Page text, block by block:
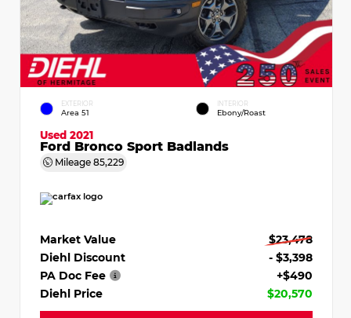
EXTERIOR
Area 51
INTERIOR
Ebony/Roast
Used 2021
Ford Bronco Sport Badlands
Mileage 85,229
Market Value
$23,478
Diehl Discount
- $3,398
PA Doc Fee
+$490
Diehl Price
$20,570